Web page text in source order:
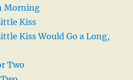
Morning
Kiss
Kiss Would Go a Long,
Two